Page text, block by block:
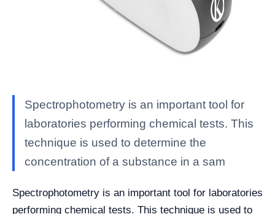
Spectrophotometry is an important tool for
laboratories performing chemical tests. This
technique is used to determine the
concentration of a substance in a sam
Spectrophotometry is an important tool for laboratories
performing chemical tests. This technique is used to